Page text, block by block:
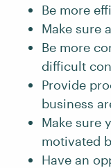
Be more
Make sure
Be more
difficult
Provide
business
Make sure
motivated
Have an